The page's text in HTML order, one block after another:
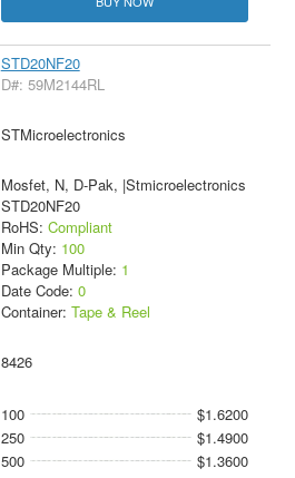
STD20NF20
D#: 59M2144RL
STMicroelectronics
Mosfet, N, D-Pak, |Stmicroelectronics
STD20NF20
RoHS: Compliant
Min Qty: 100
Package Multiple: 1
Date Code: 0
Container: Tape & Reel
8426
100
$1.6200
250
$1.4900
500
$1.3600